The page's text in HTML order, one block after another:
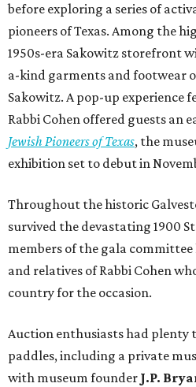
before exploring a series of
pioneers of Texas. Among the
1950s-era Sakowitz storefront
a-kind garments and footwear
Sakowitz. A pop-up experience
Rabbi Cohen offered guests an
Jewish Pioneers of Texas, the
exhibition set to debut in
Throughout the historic
survived the devastating 1900
members of the gala committee
and relatives of Rabbi Cohen
country for the occasion.
Auction enthusiasts had
paddles, including a private
with museum founder J.P.